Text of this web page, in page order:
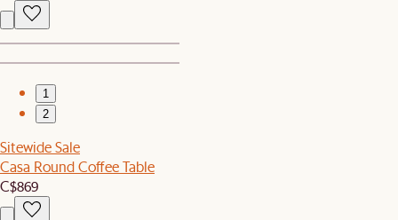
1
2
Sitewide Sale
Casa Round Coffee Table
C$869